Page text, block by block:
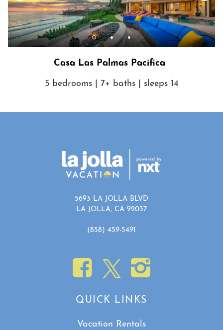
Casa Las Palmas Pacifica
5 bedrooms | 7+ baths | sleeps 14
5693 LA JOLLA BLVD
LA JOLLA, CA 92037
(858) 459-5491
QUICK LINKS
Vacation Rentals